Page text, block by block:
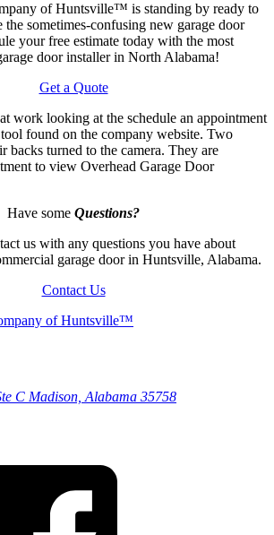
of Huntsville™️ is standing by ready to
the sometimes-confusing new garage door
your free estimate today with the most
door installer in North Alabama!
Get a Quote
Have some Questions?
us with any questions you have about
garage door in Huntsville, Alabama.
Contact Us
C Madison, Alabama 35758